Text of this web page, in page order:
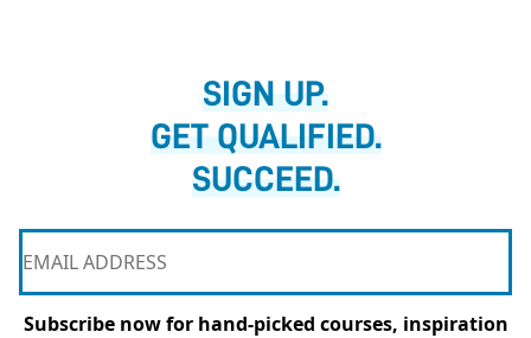
SIGN UP.
GET QUALIFIED.
SUCCEED.
Subscribe now for hand-picked courses, inspiration